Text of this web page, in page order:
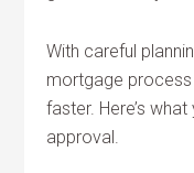
With careful
mortgage
faster. Here’s
approval.